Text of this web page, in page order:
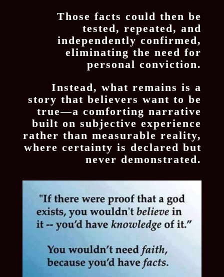
Those facts could then be
tested, repeated, and
independently confirmed,
eliminating the need for
personal conviction.
Instead, what remains is a
story that believers want to be
true—a comforting narrative
built on subjective experience
rather than measurable reality,
where certainty is declared but
never demonstrated.